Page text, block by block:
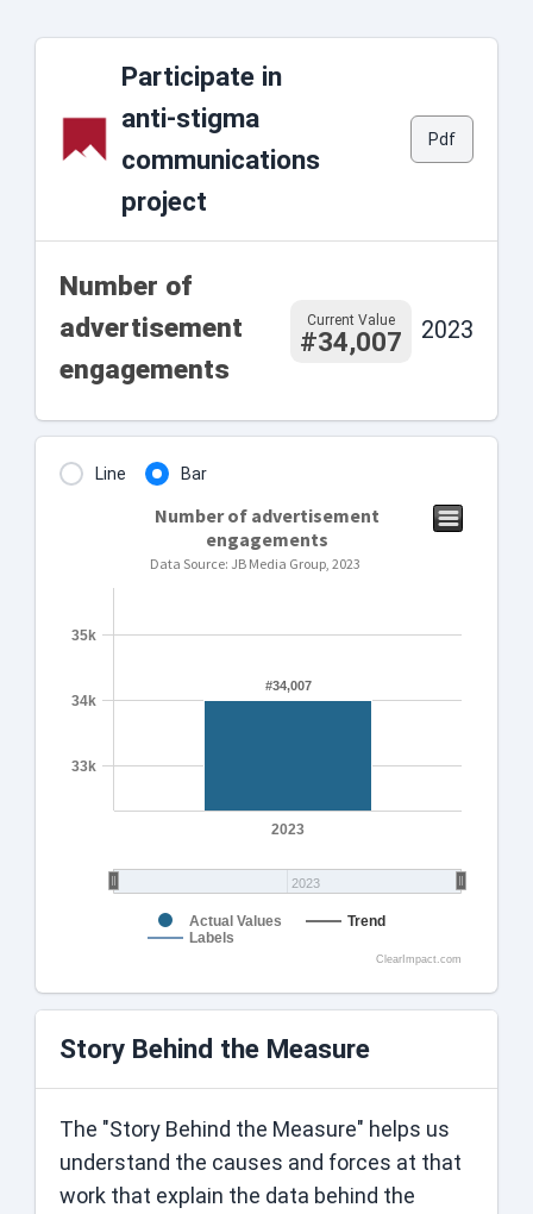
Participate in
anti-stigma
communications
project
Pdf
Number of
advertisement
engagements
Current Value
#34,007 2023
Line Bar
#34,007
#34,007
Actual Values
Trend
Labels
2023
2023
33k
34k
35k
ClearImpact.com
Number of advertisement
engagements
Data Source: JB Media Group, 2023
Story Behind the Measure
The "Story Behind the Measure" helps us
understand the causes and forces at that
work that explain the data behind the